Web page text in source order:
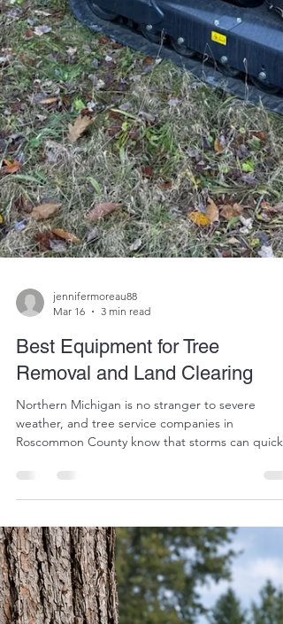
jennifermoreau88
Mar 16
3 min read
weather, and tree service companies in
Roscommon County know that storms can quickly
turn into large-scale cleanup jobs. The recent ice
storm that swept through the area left many
properties covered with fallen limbs, split trunks,